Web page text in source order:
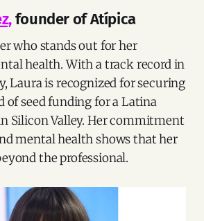
founder of Atípica
who stands out for her
health. With a track record in
Laura is recognized for securing
of seed funding for a Latina
Silicon Valley. Her commitment
mental health shows that her
the professional.